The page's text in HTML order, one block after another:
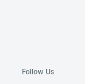
Follow Us